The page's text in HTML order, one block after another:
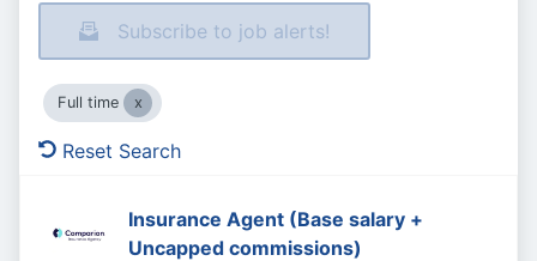
Subscribe to job alerts!
Full time
Reset Search
Insurance Agent (Base salary +
Uncapped commissions)